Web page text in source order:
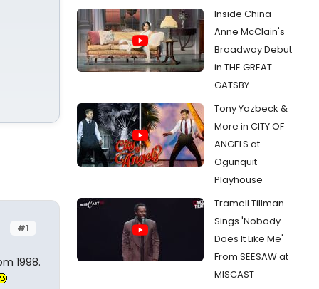
#1
1998.
Inside China
Anne McClain's
Broadway Debut
in THE GREAT
GATSBY
Tony Yazbeck &
More in CITY OF
ANGELS at
Ogunquit
Playhouse
Tramell Tillman
Sings 'Nobody
Does It Like Me'
From SEESAW at
MISCAST